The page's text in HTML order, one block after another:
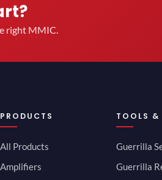
right MMIC.
PRODUCTS
All Products
Amplifiers
TOOLS &
Guerrilla
Guerrilla